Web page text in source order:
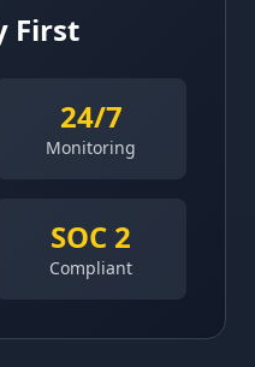
First
24/7
Monitoring
SOC 2
Compliant